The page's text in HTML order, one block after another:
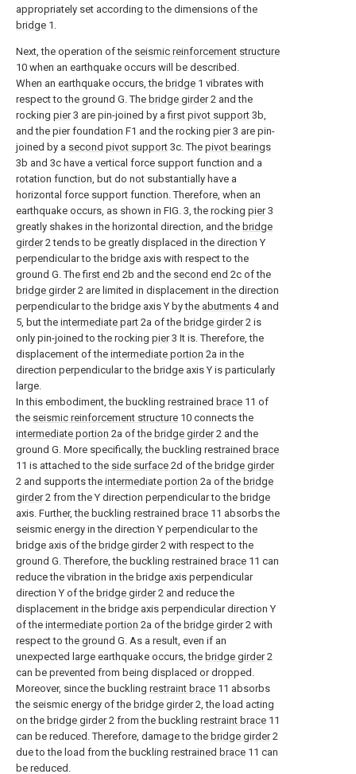
appropriately set according to the dimensions of the
bridge 1.
Next, the operation of the seismic reinforcement structure
10 when an earthquake occurs will be described.
When an earthquake occurs, the bridge 1 vibrates with
respect to the ground G. The bridge girder2 and the
rocking pier3 are pin-joined by afirst pivot support 3b,
and the pier foundation F1 and the rocking pier3 are pin-
joined by a second pivot support 3c. The pivot bearings
3b and 3c have a vertical force support function and a
rotation function, but do not substantially have a
horizontal force support function. Therefore, when an
earthquake occurs, as shown in FIG. 3, the rocking pier3
greatly shakes in the horizontal direction, and the bridge
girder2 tends to be greatly displaced in the direction Y
perpendicular to the bridge axis with respect to the
ground G. Thefirst end 2b and the second end 2c of the
bridge girder2 are limited in displacement in the direction
perpendicular to the bridge axis Y by the abutments 4 and
5, but the intermediate part 2a of the bridge girder2 is
only pin-joined to the rocking pier3 It is. Therefore, the
displacement of the intermediate portion 2a in the
direction perpendicular to the bridge axis Y is particularly
large.
In this embodiment, the buckling restrained brace 11 of
the seismic reinforcement structure 10 connects the
intermediate portion 2a of the bridge girder2 and the
ground G. More specifically, the buckling restrained brace
11 is attached to the side surface 2d of the bridge girder
2 and supports the intermediate portion 2a of the bridge
girder2 from the Y direction perpendicular to the bridge
axis. Further, the buckling restrained brace 11 absorbs the
seismic energy in the direction Y perpendicular to the
bridge axis of the bridge girder2 with respect to the
ground G. Therefore, the buckling restrained brace 11 can
reduce the vibration in the bridge axis perpendicular
direction Y of the bridge girder2 and reduce the
displacement in the bridge axis perpendicular direction Y
of the intermediate portion 2a of the bridge girder2 with
respect to the ground G. As a result, even if an
unexpected large earthquake occurs, the bridge girder2
can be prevented from being displaced or dropped.
Moreover, since the buckling restraint brace 11 absorbs
the seismic energy of the bridge girder2, the load acting
on the bridge girder2 from the buckling restraint brace 11
can be reduced. Therefore, damage to the bridge girder2
due to the load from the buckling restrained brace 11 can
be reduced.